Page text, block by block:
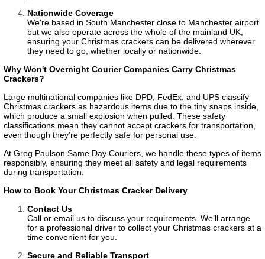
Nationwide Coverage
We're based in South Manchester close to Manchester airport
but we also operate across the whole of the mainland UK,
ensuring your Christmas crackers can be delivered wherever
they need to go, whether locally or nationwide.
Why Won't Overnight Courier Companies Carry Christmas
Crackers?
Large multinational companies like DPD FedEx , and UPS classify
Christmas crackers as hazardous items due to the tiny snaps inside,
which produce a small explosion when pulled. These safety
classifications mean they cannot accept crackers for transportation,
even though they’re perfectly safe for personal use.
At Greg Paulson Same Day Couriers, we handle these types of items
responsibly, ensuring they meet all safety and legal requirements
during transportation.
How to Book Your Christmas Cracker Delivery
Contact Us
Call or email us to discuss your requirements. We’ll arrange
for a professional driver to collect your Christmas crackers at a
time convenient for you.
Secure and Reliable Transport